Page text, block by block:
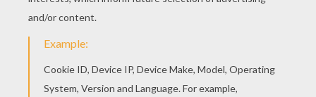
KEYWORDS: Soccer